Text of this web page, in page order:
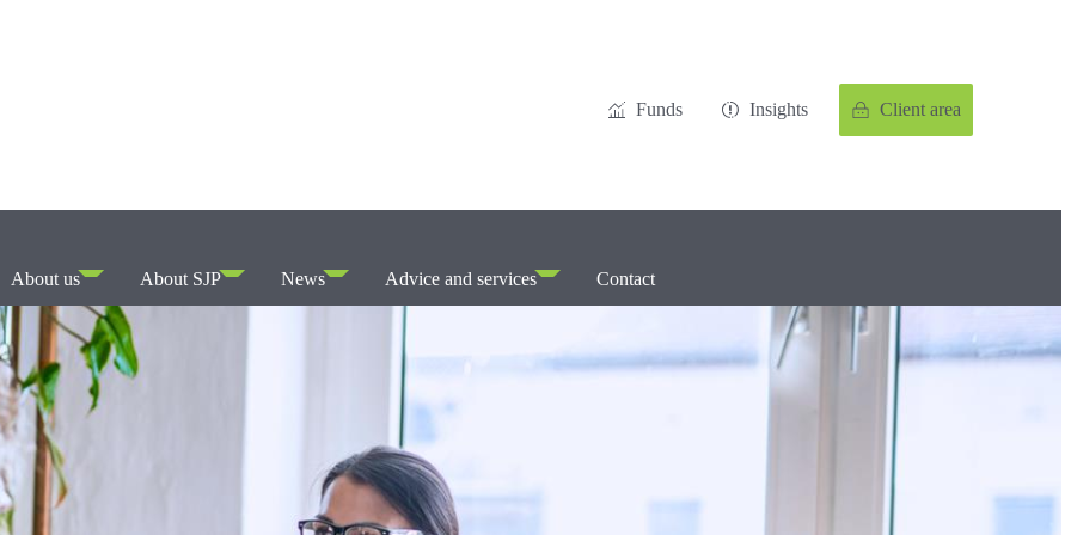
Funds Insights Client area
About us About SJP News Advice and services Contact